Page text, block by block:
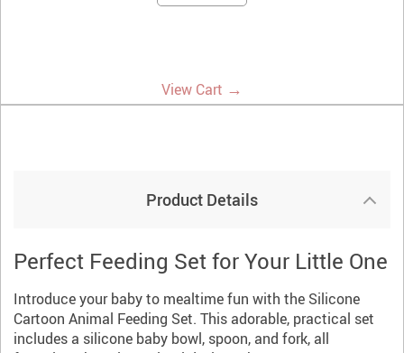
View Cart →
Product Details
Perfect Feeding Set for Your Little One
Introduce your baby to mealtime fun with the Silicone
Cartoon Animal Feeding Set. This adorable, practical set
includes a silicone baby bowl, spoon, and fork, all